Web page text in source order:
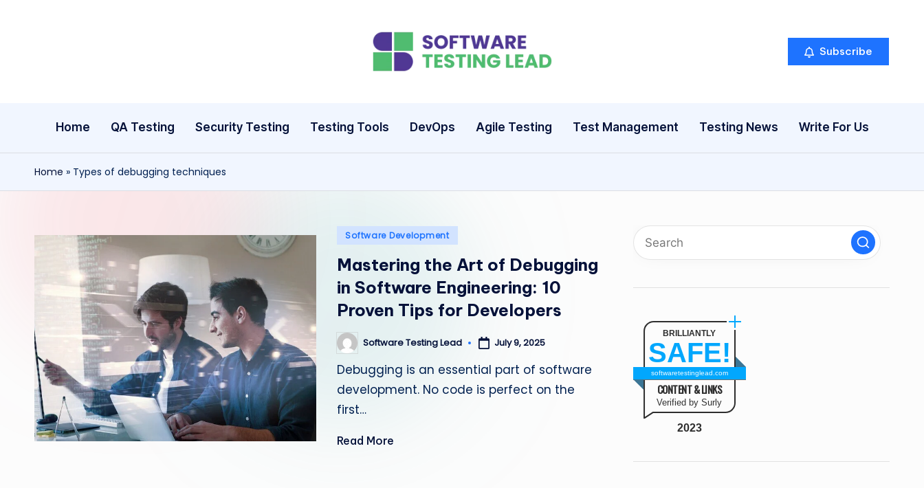
S
ft
w
T
e
ti
n
Subscribe
Home QA Testing Security Testing Testing Tools DevOps Agile Testing Test Management Testing News Write For Us
Home » Types of debugging techniques
Posted
Software Development
Mastering the Art of Debugging
in Software Engineering: 10
Proven Tips for Developers
Posted
by
Software Testing Lead July 9, 2025
Debugging is an essential part of software
development. No code is perfect on the
first…
Read More
BRILLIANTLY
SAFE!
softwaretestinglead.com
CONTENT & LINKS
Verified by Surly
2023